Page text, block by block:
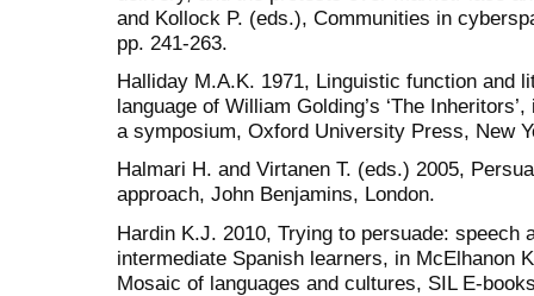
and Kollock P. (eds.), Communities in
pp. 241-263.
Halliday M.A.K. 1971, Linguistic function and
language of William Golding’s ‘The
a symposium, Oxford University Press, New
Halmari H. and Virtanen T. (eds.) 2005,
approach, John Benjamins, London.
Hardin K.J. 2010, Trying to persuade:
intermediate Spanish learners, in McElhanon
Mosaic of languages and cultures, SIL E-